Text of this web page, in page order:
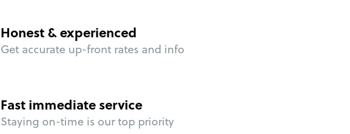
Honest & experienced
Get accurate up-front rates and info
Fast immediate service
Staying on-time is our top priority